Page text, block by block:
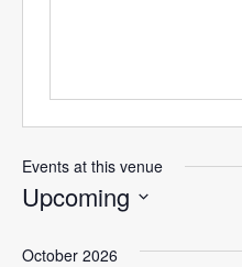
Events at this venue
Upcoming
e
October 2026